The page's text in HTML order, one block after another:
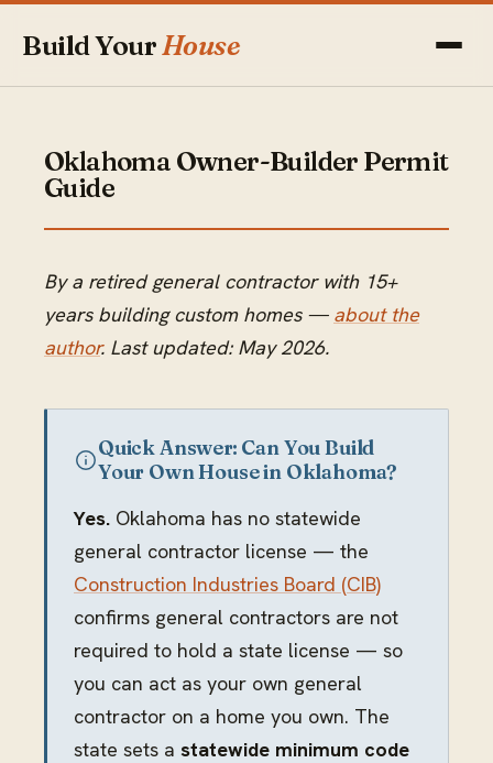
Build YourHouse
Oklahoma Owner-Builder Permit
Guide
By a retired general contractor with 15+
years building custom homes — about the
author. Last updated: May 2026.
Quick Answer: Can You Build
Your Own House in Oklahoma?
Yes. Oklahoma has no statewide
general contractor license — the
Construction Industries Board (CIB)
confirms general contractors are not
required to hold a state license — so
you can act as your own general
contractor on a home you own. The
state sets a statewide minimum code